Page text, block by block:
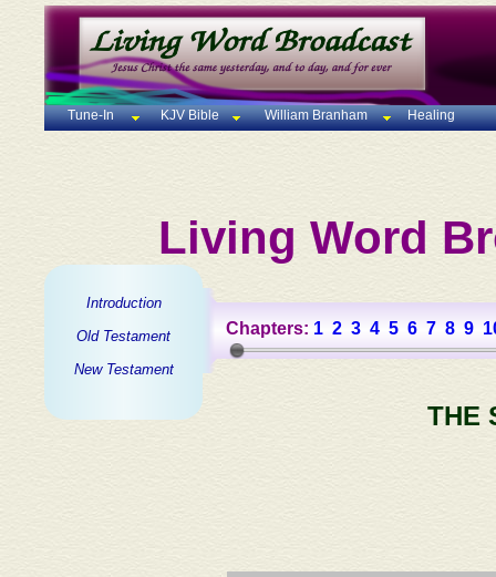
Tune-In KJV Bible William Branham Healing
Living Word
Introduction
Old Testament
New Testament
Chapters: 1 2 3 4 5 6 7 8 9
THE